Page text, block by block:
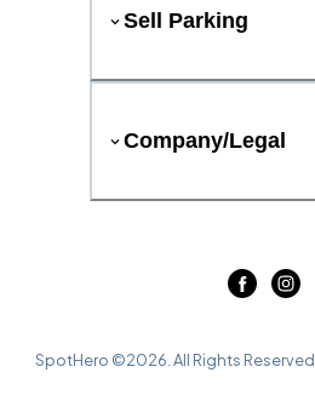
Sell Parking
Company/Legal
SpotHero ©2026 . All Rights Reserved.